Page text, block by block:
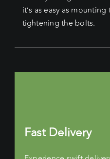
it’s as easy as
tightening the bolts.
Fast Delivery